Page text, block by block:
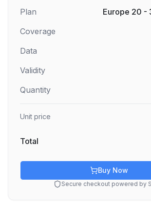
Plan
Europe 20 -
Coverage
Data
Validity
Quantity
Unit price
Total
Buy Now
Secure checkout powered by